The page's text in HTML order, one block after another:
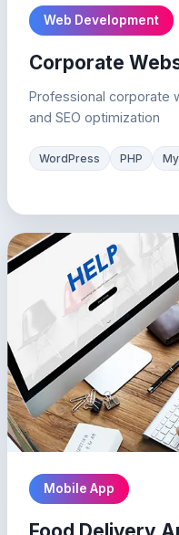
Web Development
Corporate
Professional corporate
and SEO optimization
WordPress PHP
Mobile App